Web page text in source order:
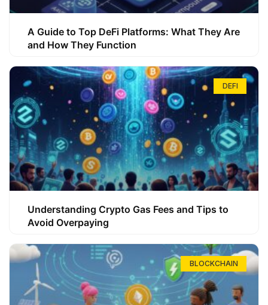
A Guide to Top DeFi Platforms: What They Are
and How They Function
DEFI
Understanding Crypto Gas Fees and Tips to
Avoid Overpaying
BLOCKCHAIN